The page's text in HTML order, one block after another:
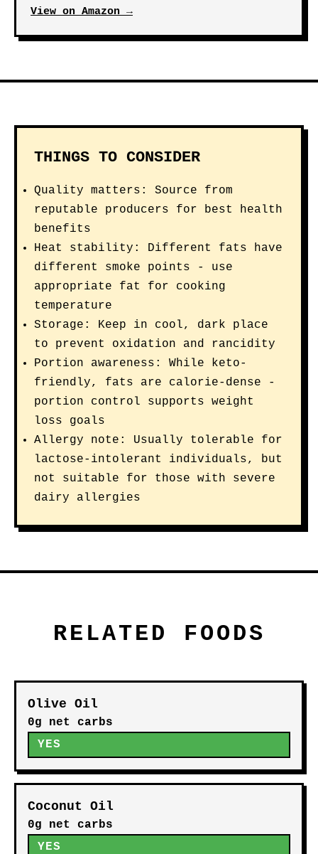
View on Amazon →
THINGS TO CONSIDER
Quality matters: Source from
reputable producers for best health
benefits
Heat stability: Different fats have
different smoke points - use
appropriate fat for cooking
temperature
Storage: Keep in cool, dark place
to prevent oxidation and rancidity
Portion awareness: While keto-
friendly, fats are calorie-dense -
portion control supports weight
loss goals
Allergy note: Usually tolerable for
lactose-intolerant individuals, but
not suitable for those with severe
dairy allergies
RELATED FOODS
Olive Oil
0g net carbs
YES
Coconut Oil
0g net carbs
YES